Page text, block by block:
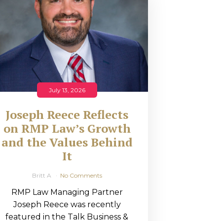
July 13, 2026
Joseph Reece Reflects
on RMP Law’s Growth
and the Values Behind
It
Britt A No Comments
RMP Law Managing Partner
Joseph Reece was recently
featured in the Talk Business &